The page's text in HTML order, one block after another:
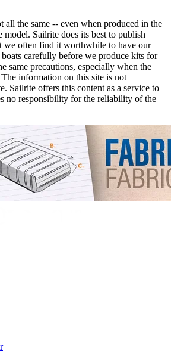
all the same -- even when produced in the
model. Sailrite does its best to publish
we often find it worthwhile to have our
boats carefully before we produce kits for
same precautions, especially when the
information on this site is not
Sailrite offers this content as a service to
no responsibility for the reliability of the